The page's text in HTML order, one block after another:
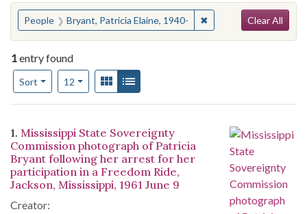
You searched for:
People Bryant, Patricia Elaine, 1940- ✖Remove constraint
Clear All
1entry found
Sort
Number of results to display per page
12per pageView results as:
Gallery
Search Results
1. Mississippi State Sovereignty
Commission photograph of Patricia
Bryant following her arrest for her
participation in a Freedom Ride,
Jackson, Mississippi, 1961 June 9
Creator: